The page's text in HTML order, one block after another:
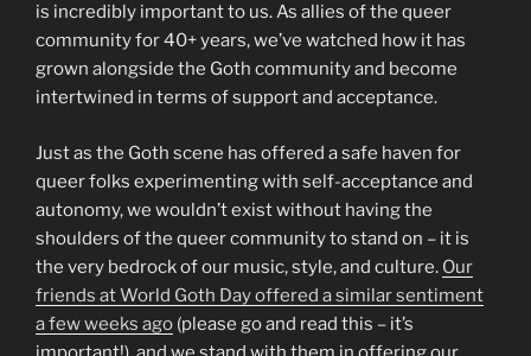
is incredibly important to us. As allies of the queer
community for 40+ years, we’ve watched how it has
grown alongside the Goth community and become
intertwined in terms of support and acceptance.
Just as the Goth scene has offered a safe haven for
queer folks experimenting with self-acceptance and
autonomy, we wouldn’t exist without having the
shoulders of the queer community to stand on – it is
the very bedrock of our music, style, and culture. Our
friends at World Goth Day offered a similar sentiment
a few weeks ago (please go and read this – it’s